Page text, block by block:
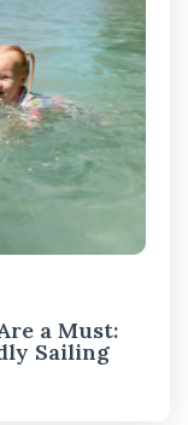
a Must:
Sailing